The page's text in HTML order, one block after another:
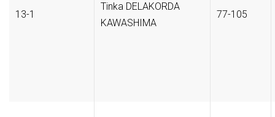
13-1
Tinka DELAKORDA
KAWASHIMA
77-105